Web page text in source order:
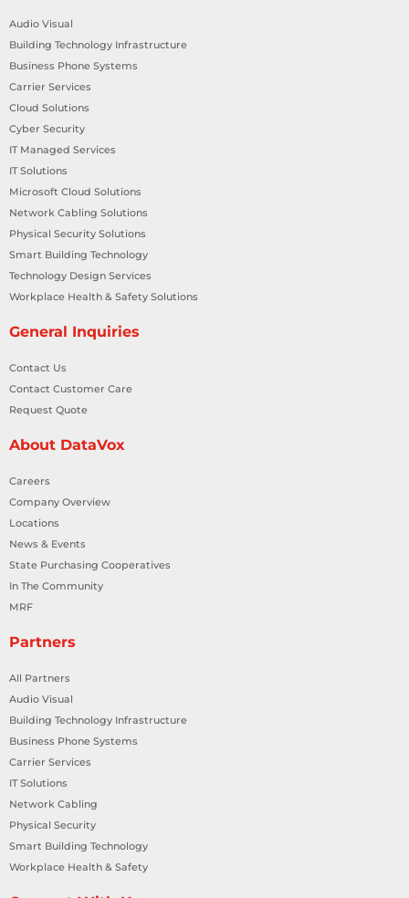
Audio Visual
Building Technology Infrastructure
Business Phone Systems
Carrier Services
Cloud Solutions
Cyber Security
IT Managed Services
IT Solutions
Microsoft Cloud Solutions
Network Cabling Solutions
Physical Security Solutions
Smart Building Technology
Technology Design Services
Workplace Health & Safety Solutions
General Inquiries
Contact Us
Contact Customer Care
Request Quote
About DataVox
Careers
Company Overview
Locations
News & Events
State Purchasing Cooperatives
In The Community
MRF
Partners
All Partners
Audio Visual
Building Technology Infrastructure
Business Phone Systems
Carrier Services
IT Solutions
Network Cabling
Physical Security
Smart Building Technology
Workplace Health & Safety